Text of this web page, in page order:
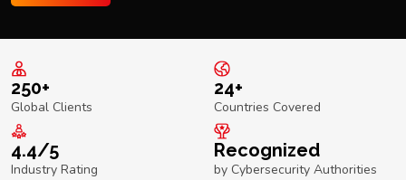
250+
Global Clients
24+
Countries Covered
4.4/5
Industry Rating
Recognized
by Cybersecurity Authorities